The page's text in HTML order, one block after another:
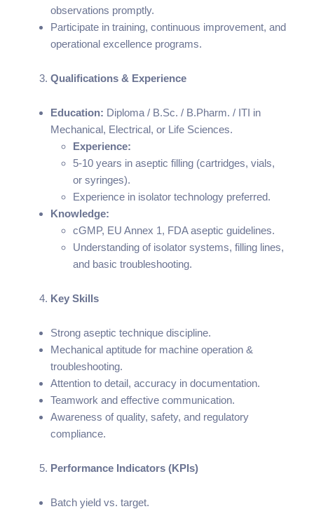
observations promptly.
Participate in training, continuous improvement, and
operational excellence programs.
Qualifications & Experience
Education: Diploma / B.Sc. / B.Pharm. / ITI in
Mechanical, Electrical, or Life Sciences.
Experience:
5-10 years in aseptic filling (cartridges, vials,
or syringes).
Experience in isolator technology preferred.
Knowledge:
cGMP, EU Annex 1, FDA aseptic guidelines.
Understanding of isolator systems, filling lines,
and basic troubleshooting.
Key Skills
Strong aseptic technique discipline.
Mechanical aptitude for machine operation &
troubleshooting.
Attention to detail, accuracy in documentation.
Teamwork and effective communication.
Awareness of quality, safety, and regulatory
compliance.
Performance Indicators (KPIs)
Batch yield vs. target.